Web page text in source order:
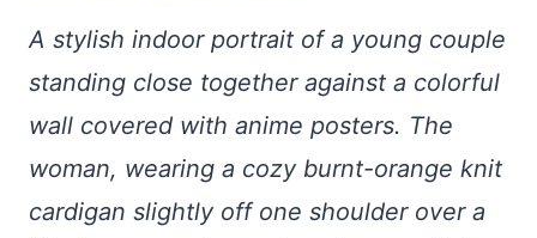
A stylish indoor portrait of a young couple
standing close together against a colorful
wall covered with anime posters. The
woman, wearing a cozy burnt-orange knit
cardigan slightly off one shoulder over a